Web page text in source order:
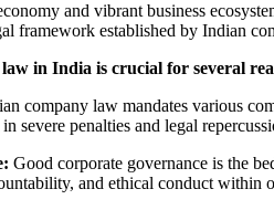
and vibrant business
framework established by Indian
in India is crucial for several
company law mandates various
severe penalties and legal
Good corporate governance is the
and ethical conduct within